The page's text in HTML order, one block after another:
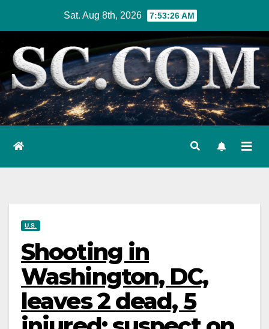
content
Sat. Aug 8th, 2026 7:53:27 AM
U.S.
Shooting in
Washington, DC,
leaves 2 dead, 5